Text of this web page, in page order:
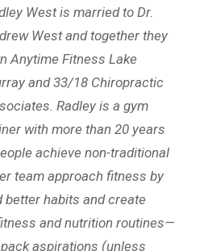
West is married to Dr.
West and together they
Anytime Fitness Lake
and 33/18 Chiropractic
Radley is a gym
with more than 20 years
achieve non-traditional
team approach fitness by
habits and create
and nutrition routines—
aspirations (unless